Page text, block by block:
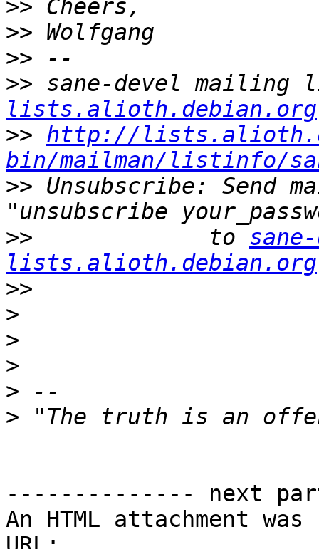
>>
>>
>>
>> sane-devel
lists.alioth.debian.org
>> http://
bin/mailman/listinfo/
>> Unsubscribe: Send
>>
             to
lists.alioth.debian.org
>>
>
>
>
>
>
-------------- next
An HTML attachment